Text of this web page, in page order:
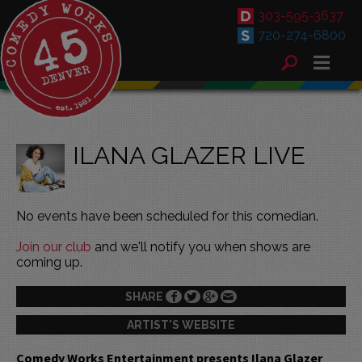
303-595-3637
720-274-6800
ILANA GLAZER LIVE
No events have been scheduled for this comedian.
Join our club and we'll notify you when shows are
coming up.
SHARE
ARTIST'S WEBSITE
Comedy Works Entertainment presents Ilana Glazer